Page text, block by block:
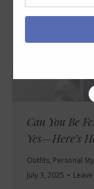
Can You Be
Yes—Here’s
Outfits, Personal
July 3, 2025